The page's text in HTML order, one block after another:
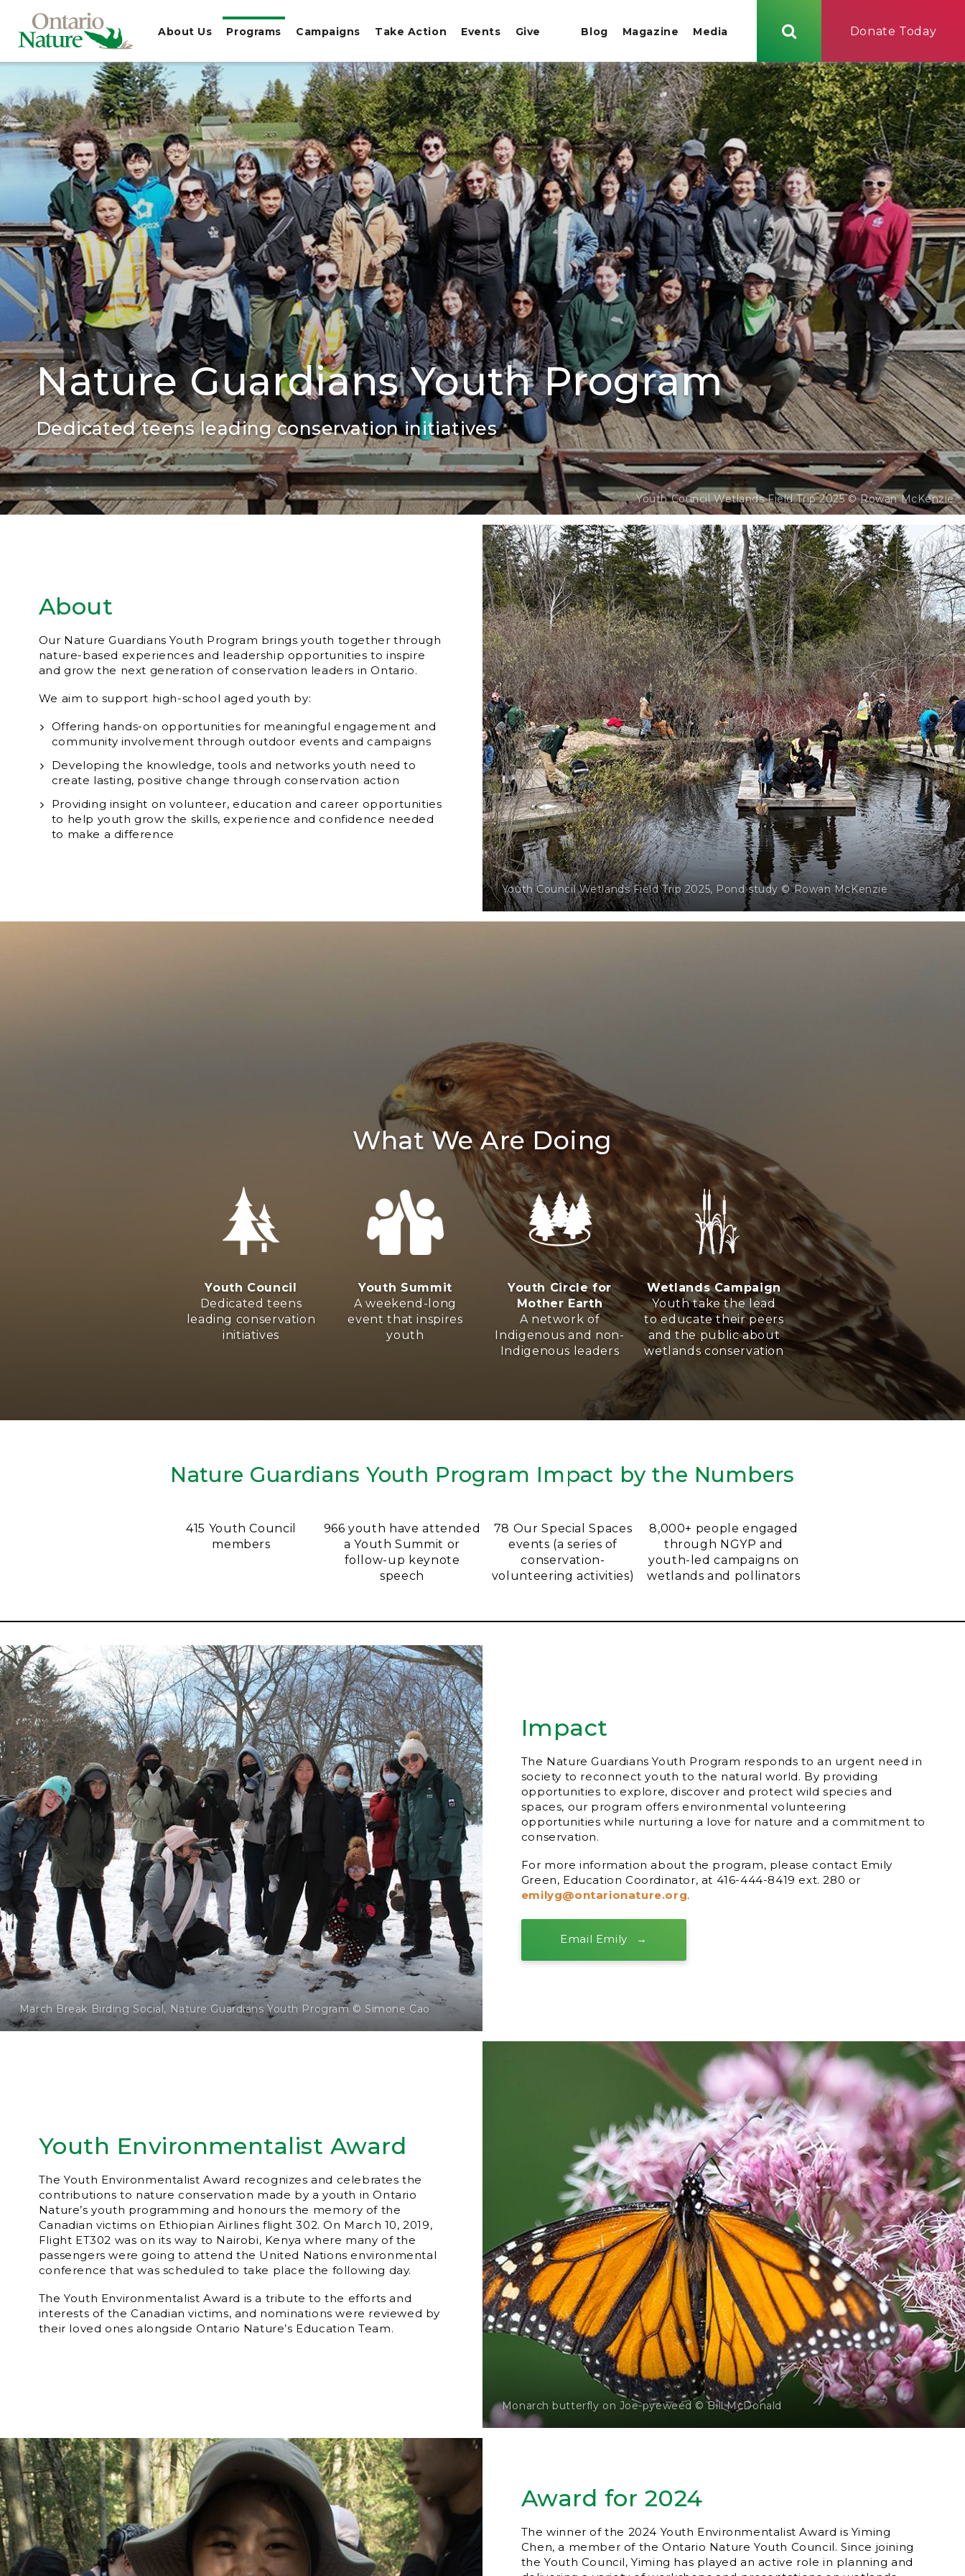
About Us Programs Campaigns Take Action Events Give Blog Magazine Media Search
Donate Today
Nature Guardians Youth Program
Dedicated teens leading conservation initiatives
Youth Council Wetlands Field Trip 2025 © Rowan McKenzie
About
Our Nature Guardians Youth Program brings youth together through
nature-based experiences and leadership opportunities to inspire
and grow the next generation of conservation leaders in Ontario.
We aim to support high-school aged youth by:
Offering hands-on opportunities for meaningful engagement and
community involvement through outdoor events and campaigns
Developing the knowledge, tools and networks youth need to
create lasting, positive change through conservation action
Providing insight on volunteer, education and career opportunities
to help youth grow the skills, experience and confidence needed
to make a difference
Youth Council Wetlands Field Trip 2025, Pond study © Rowan McKenzie
What We Are Doing
Youth Council
Dedicated teens
leading conservation
initiatives
Youth Summit
A weekend-long
event that inspires
youth
Youth Circle for
Mother Earth
A network of
Indigenous and non-
Indigenous leaders
Wetlands Campaign
Youth take the lead
to educate their peers
and the public about
wetlands conservation
Nature Guardians Youth Program Impact by the Numbers
415 Youth Council
members
966 youth have attended
a Youth Summit or
follow-up keynote
speech
78 Our Special Spaces
events (a series of
conservation-
volunteering activities)
8,000+ people engaged
through NGYP and
youth-led campaigns on
wetlands and pollinators
Impact
The Nature Guardians Youth Program responds to an urgent need in
society to reconnect youth to the natural world. By providing
opportunities to explore, discover and protect wild species and
spaces, our program offers environmental volunteering
opportunities while nurturing a love for nature and a commitment to
conservation.
For more information about the program, please contact Emily
Green, Education Coordinator, at 416-444-8419 ext. 280 or
emilyg@ontarionature.org.
Email Emily
March Break Birding Social, Nature Guardians Youth Program © Simone Cao
Youth Environmentalist Award
The Youth Environmentalist Award recognizes and celebrates the
contributions to nature conservation made by a youth in Ontario
Nature’s youth programming and honours the memory of the
Canadian victims on Ethiopian Airlines flight 302. On March 10, 2019,
Flight ET302 was on its way to Nairobi, Kenya where many of the
passengers were going to attend the United Nations environmental
conference that was scheduled to take place the following day.
The Youth Environmentalist Award is a tribute to the efforts and
interests of the Canadian victims, and nominations were reviewed by
their loved ones alongside Ontario Nature’s Education Team.
Monarch butterfly on Joe-pyeweed © Bill McDonald
Award for 2024
The winner of the 2024 Youth Environmentalist Award is Yiming
Chen, a member of the Ontario Nature Youth Council. Since joining
the Youth Council, Yiming has played an active role in planning and